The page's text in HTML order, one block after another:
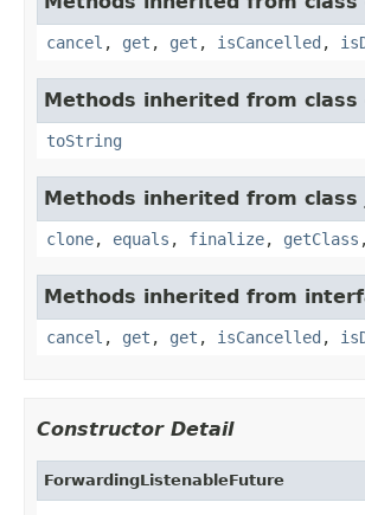
cancel , get , get , isCancelled ,
Methods inherited from class
toString
Methods inherited from class
clone, equals , finalize, getClass
Methods inherited from
cancel , get , get , isCancelled ,
Constructor Detail
ForwardingListenableFuture